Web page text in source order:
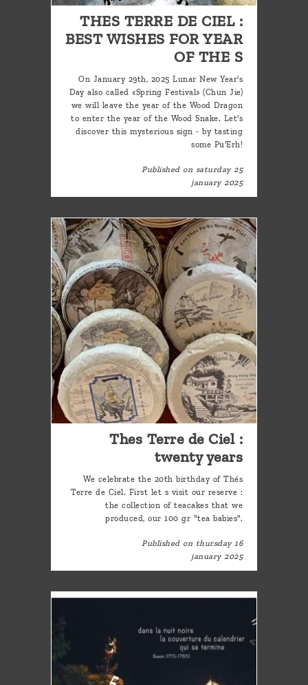
THES TERRE DE CIEL :
BEST WISHES FOR YEAR
OF THE S
On January 29th, 2025 Lunar New Year's
Day also called «Spring Festival» (Chun Jie)
we will leave the year of the Wood Dragon
to enter the year of the Wood Snake. Let's
discover this mysterious sign - by tasting
some Pu'Erh!
Published on saturday 25
january 2025
Thes Terre de Ciel :
twenty years
We celebrate the 20th birthday of Thés
Terre de Ciel. First let s visit our reserve :
the collection of teacakes that we
produced, our 100 gr "tea babies".
Published on thursday 16
january 2025